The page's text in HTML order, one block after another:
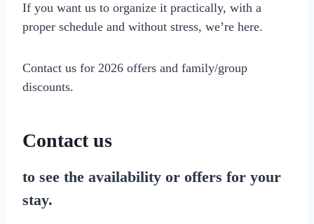
If you want us to organize it practically, with a
proper schedule and without stress, we’re here.
Contact us for 2026 offers and family/group
discounts.
Contact us
to see the availability or offers for your
stay.